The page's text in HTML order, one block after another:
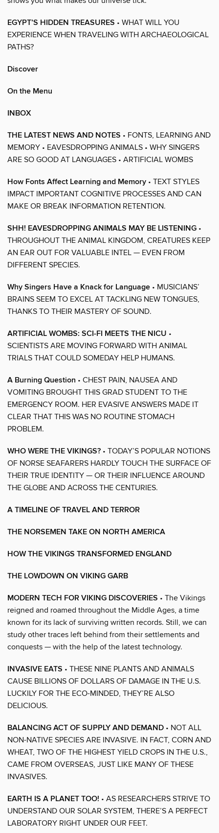
EGYPT’S HIDDEN TREASURES • WHAT WILL YOU
EXPERIENCE WHEN TRAVELING WITH ARCHAEOLOGICAL
PATHS?
Discover
On the Menu
INBOX
THE LATEST NEWS AND NOTES • FONTS, LEARNING AND
MEMORY • EAVESDROPPING ANIMALS • WHY SINGERS
ARE SO GOOD AT LANGUAGES • ARTIFICIAL WOMBS
How Fonts Affect Learning and Memory • TEXT STYLES
IMPACT IMPORTANT COGNITIVE PROCESSES AND CAN
MAKE OR BREAK INFORMATION RETENTION.
SHH! EAVESDROPPING ANIMALS MAY BE LISTENING •
THROUGHOUT THE ANIMAL KINGDOM, CREATURES KEEP
AN EAR OUT FOR VALUABLE INTEL — EVEN FROM
DIFFERENT SPECIES.
Why Singers Have a Knack for Language • MUSICIANS’
BRAINS SEEM TO EXCEL AT TACKLING NEW TONGUES,
THANKS TO THEIR MASTERY OF SOUND.
ARTIFICIAL WOMBS: SCI-FI MEETS THE NICU •
SCIENTISTS ARE MOVING FORWARD WITH ANIMAL
TRIALS THAT COULD SOMEDAY HELP HUMANS.
A Burning Question • CHEST PAIN, NAUSEA AND
VOMITING BROUGHT THIS GRAD STUDENT TO THE
EMERGENCY ROOM. HER EVASIVE ANSWERS MADE IT
CLEAR THAT THIS WAS NO ROUTINE STOMACH
PROBLEM.
WHO WERE THE VIKINGS? • TODAY’S POPULAR NOTIONS
OF NORSE SEAFARERS HARDLY TOUCH THE SURFACE OF
THEIR TRUE IDENTITY — OR THEIR INFLUENCE AROUND
THE GLOBE AND ACROSS THE CENTURIES.
A TIMELINE OF TRAVEL AND TERROR
THE NORSEMEN TAKE ON NORTH AMERICA
HOW THE VIKINGS TRANSFORMED ENGLAND
THE LOWDOWN ON VIKING GARB
MODERN TECH FOR VIKING DISCOVERIES • The Vikings
reigned and roamed throughout the Middle Ages, a time
known for its lack of surviving written records. Still, we can
study other traces left behind from their settlements and
conquests — with the help of the latest technology.
INVASIVE EATS • THESE NINE PLANTS AND ANIMALS
CAUSE BILLIONS OF DOLLARS OF DAMAGE IN THE U.S.
LUCKILY FOR THE ECO-MINDED, THEY’RE ALSO
DELICIOUS.
BALANCING ACT OF SUPPLY AND DEMAND • NOT ALL
NON-NATIVE SPECIES ARE INVASIVE. IN FACT, CORN AND
WHEAT, TWO OF THE HIGHEST YIELD CROPS IN THE U.S.,
CAME FROM OVERSEAS, JUST LIKE MANY OF THESE
INVASIVES.
EARTH IS A PLANET TOO! • AS RESEARCHERS STRIVE TO
UNDERSTAND OUR SOLAR SYSTEM, THERE’S A PERFECT
LABORATORY RIGHT UNDER OUR FEET.